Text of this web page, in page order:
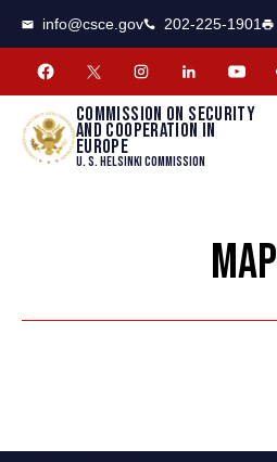
info@csce.gov 202-225-1901
Commission on security
and cooperation in
Europe
U. S. Helsinki Commission
MAP